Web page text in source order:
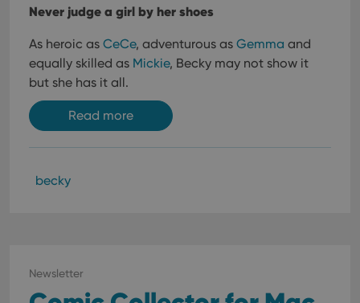
Never judge a girl by her shoes
As heroic as CeCe, adventurous as Gemma and
equally skilled as Mickie, Becky may not show it
but she has it all.
Read more
becky
Newsletter